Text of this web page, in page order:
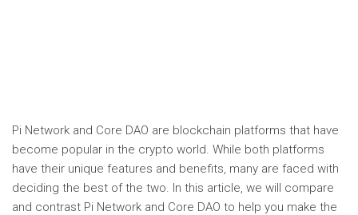
Pi Network and Core DAO are blockchain platforms that have
become popular in the crypto world. While both platforms
have their unique features and benefits, many are faced with
deciding the best of the two. In this article, we will compare
and contrast Pi Network and Core DAO to help you make the